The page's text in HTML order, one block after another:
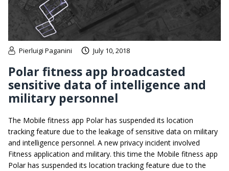
Pierluigi Paganini July 10, 2018
Polar fitness app broadcasted
sensitive data of intelligence and
military personnel
The Mobile fitness app Polar has suspended its location
tracking feature due to the leakage of sensitive data on military
and intelligence personnel. A new privacy incident involved
Fitness application and military. this time the Mobile fitness app
Polar has suspended its location tracking feature due to the